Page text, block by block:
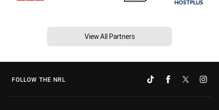
View All Partners
FOLLOW THE NRL